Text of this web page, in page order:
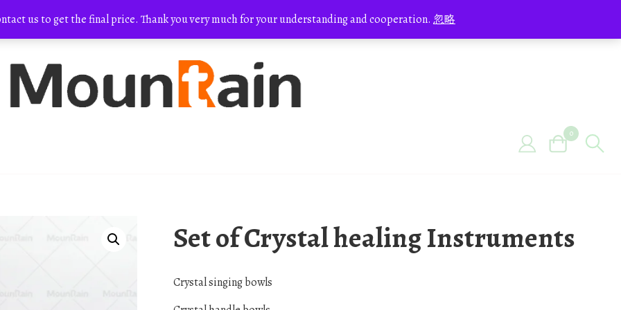
us to get the final price. Thank you very much for your understanding and cooperation. 忽略
0
Set of Crystal healing Instruments
Crystal singing bowls